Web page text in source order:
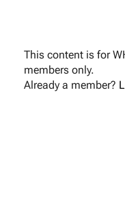
This content is for
members only.
Already a member?